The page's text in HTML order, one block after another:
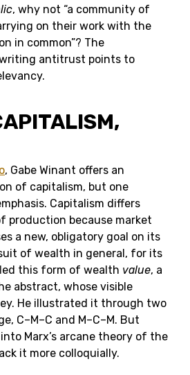
, why not “a community of
on their work with the
in common”? The
antitrust points to
, Gabe Winant offers an
of capitalism, but one
Capitalism differs
production because market
a new, obligatory goal on its
of wealth in general, for its
this form of wealth value, a
abstract, whose visible
He illustrated it through two
C–M–C and M–C–M. But
Marx’s arcane theory of the
it more colloquially.